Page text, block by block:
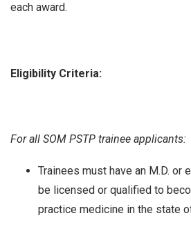
each award.
Eligibility Criteria:
For all SOM PSTP trainee applicants:
Trainees must have an M.D. or
be licensed or qualified to
practice medicine in the state